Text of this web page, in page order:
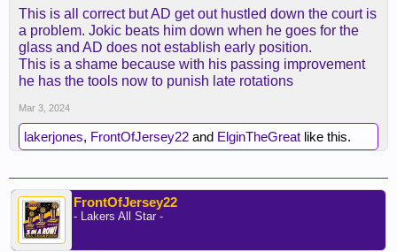
Now if you want to make the case he needs to
show up in the third quarter when Denver came
back and tied up the game, I'm with you. There
needs to be a pushback, and that's when he should
have taken the lead. Can't have an 8 point lead
vanish in the third just like that.
his job...
This is all correct but AD get out hustled down the court is
a problem. Jokic beats him down when he goes for the
glass and AD does not establish early position.
This is a shame because with his passing improvement
he has the tools now to punish late rotations
Mar 3, 2024
lakerjones, FrontOfJersey22 and ElginTheGreat like this.
FrontOfJersey22
- Lakers All Star -